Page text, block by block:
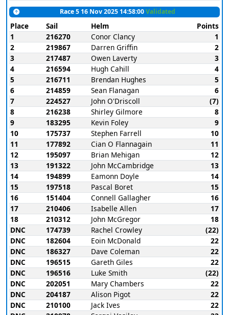
Race 5 16 Nov 2025 14:58:00Validated
Place Sail Helm
Points
1
216270 Conor Clancy
1
2
219867 Darren Griffin
2
3
217487 Owen Laverty
3
4
216594 Hugh Cahill
4
5
216711 Brendan Hughes
5
6
214859 Sean Flanagan
6
7
224527 John O'Driscoll
(7)
8
216238 Shirley Gilmore
8
9
183295 Kevin Foley
9
10
175737 Stephen Farrell
10
11
177892 Cian O Flannagain
11
12
195097 Brian Mehigan
12
13
191322 John McCambridge
13
14
194899 Eamonn Doyle
14
15
197518 Pascal Boret
15
16
151404 Connell Gallagher
16
17
210406 Isabelle Allen
17
18
210312 John McGregor
18
DNC
174739 Rachel Crowley
(22)
DNC
182604 Eoin McDonald
22
DNC
186327 Dave Coleman
22
DNC
196515 Gareth Giles
22
DNC
196516 Luke Smith
(22)
DNC
202051 Mary Chambers
22
DNC
204187 Alison Pigot
22
DNC
210100 Jack Ives
22